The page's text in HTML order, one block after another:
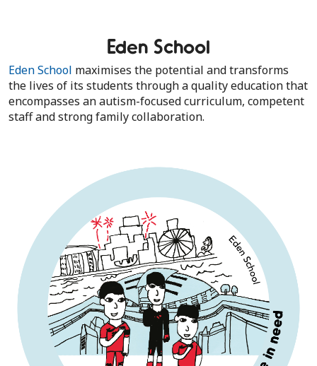
Eden School
Eden School maximises the potential and transforms
the lives of its students through a quality education that
encompasses an autism-focused curriculum, competent
staff and strong family collaboration.